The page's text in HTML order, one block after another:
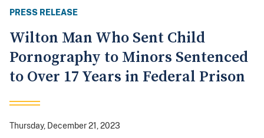
PRESS RELEASE
Wilton Man Who Sent Child
Pornography to Minors Sentenced
to Over 17 Years in Federal Prison
Thursday, December 21, 2023